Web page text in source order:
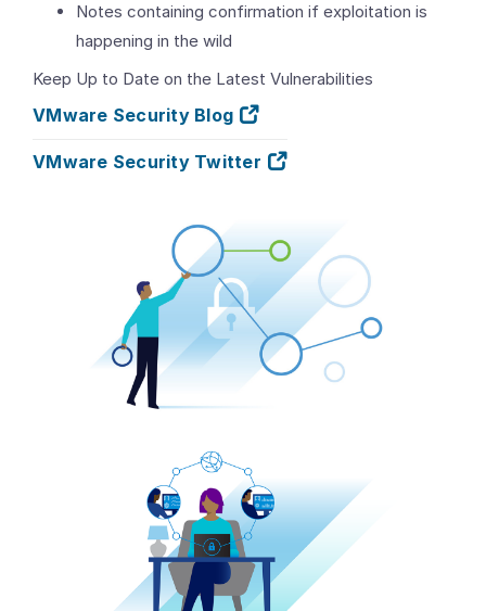
Notes containing confirmation if exploitation is
happening in the wild
Keep Up to Date on the Latest Vulnerabilities
VMware Security Blog
VMware Security Twitter